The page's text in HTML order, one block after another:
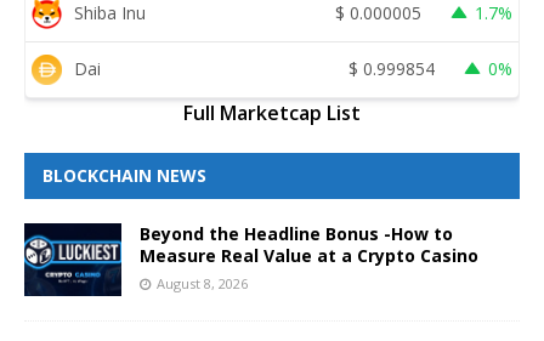
Shiba Inu $ 0.000005 1.7%
Dai $ 0.999854 0%
Full Marketcap List
BLOCKCHAIN NEWS
Beyond the Headline Bonus -How to
Measure Real Value at a Crypto Casino
August 8, 2026